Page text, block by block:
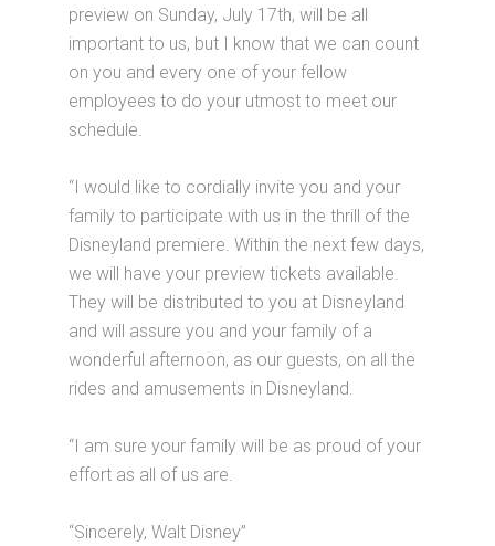
preview on Sunday, July 17th, will be all
important to us, but I know that we can count
on you and every one of your fellow
employees to do your utmost to meet our
schedule.
“I would like to cordially invite you and your
family to participate with us in the thrill of the
Disneyland premiere. Within the next few days,
we will have your preview tickets available.
They will be distributed to you at Disneyland
and will assure you and your family of a
wonderful afternoon, as our guests, on all the
rides and amusements in Disneyland.
“I am sure your family will be as proud of your
effort as all of us are.
“Sincerely, Walt Disney”